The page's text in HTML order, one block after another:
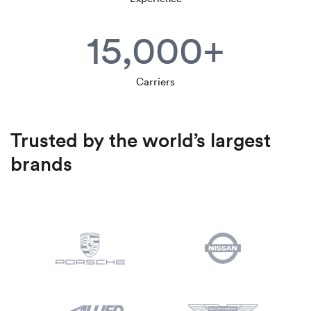
15,000+
Carriers
Trusted by the world’s largest
brands